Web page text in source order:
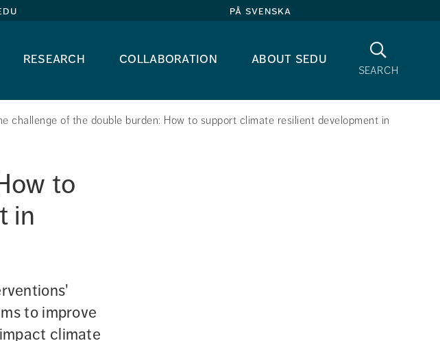
på svenska
research collaboration about sedu
search
Search
challenge of the double burden: How to support climate resilient development in
to
in
to improve
climate